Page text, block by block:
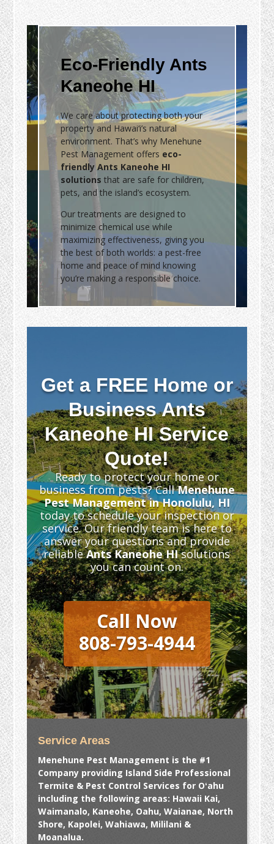
Eco-Friendly Ants
Kaneohe HI
We care about protecting both your
property and Hawai‘i’s natural
environment. That’s why Menehune
Pest Management offers eco-
friendly Ants Kaneohe HI
solutions that are safe for children,
pets, and the island’s ecosystem.
Our treatments are designed to
minimize chemical use while
maximizing effectiveness, giving you
the best of both worlds: a pest-free
home and peace of mind knowing
you’re making a responsible choice.
Get a FREE Home or
Business Ants
Kaneohe HI Service
Quote!
Ready to protect your home or
business from pests? CallMenehune
Pest Management in Honolulu, HI
today to schedule your inspection or
service. Our friendly team is here to
answer your questions and provide
reliableAnts Kaneohe HIsolutions
you can count on.
Call Now
808-793-4944
Service Areas
Menehune Pest Management is the #1
Company providing Island Side Professional
Termite & Pest Control Services for Oʻahu
including the following areas: Hawaii Kai,
Waimanalo, Kaneohe, Oahu, Waianae, North
Shore, Kapolei, Wahiawa, Mililani &
Moanalua.